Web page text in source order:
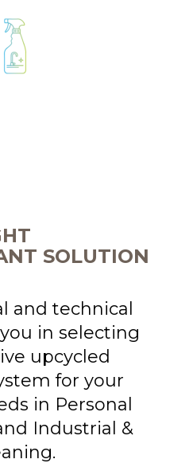
SOLUTION
and technical
in selecting
upcycled
for your
in Personal
Industrial &
.